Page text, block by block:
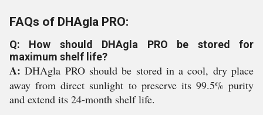
FAQs of DHAgla PRO:
Q: How should DHAgla PRO be stored for
maximum shelf life?
A: DHAgla PRO should be stored in a cool, dry place
away from direct sunlight to preserve its 99.5% purity
and extend its 24-month shelf life.